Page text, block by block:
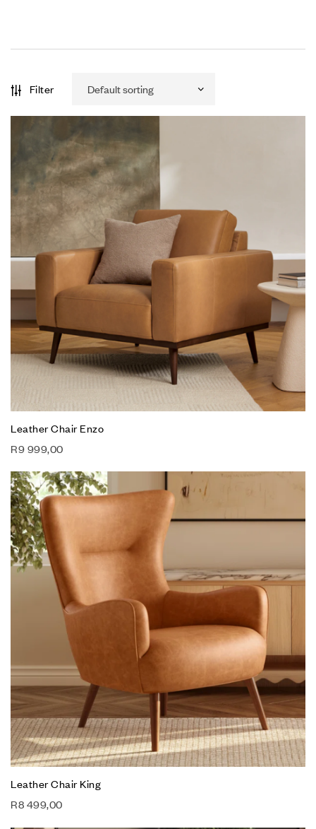
Filter
Leather Chair Enzo
R9 999,00
Leather Chair King
R8 499,00